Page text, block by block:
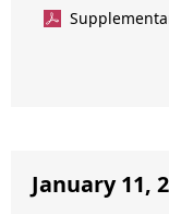
January 11,